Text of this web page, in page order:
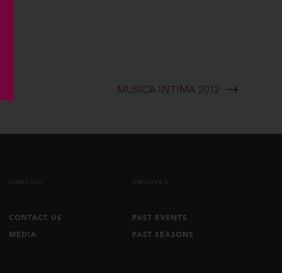
MUSICA INTIMA 2012
CONTACT
CONTACT US
MEDIA
ARCHIVES
PAST EVENTS
PAST SEASONS